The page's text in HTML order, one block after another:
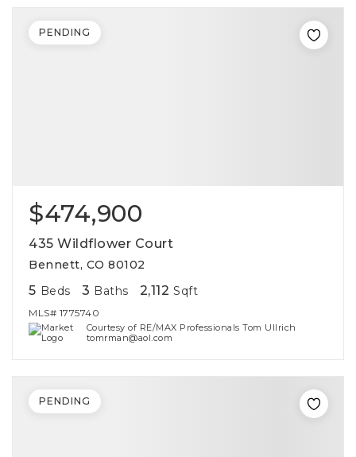
$474,900
435 Wildflower Court
Bennett, CO 80102
5 Beds 3 Baths 2,112 Sqft
MLS# 1775740
Courtesy of RE/MAX Professionals Tom Ullrich
tomrman@aol.com
PENDING
PENDING